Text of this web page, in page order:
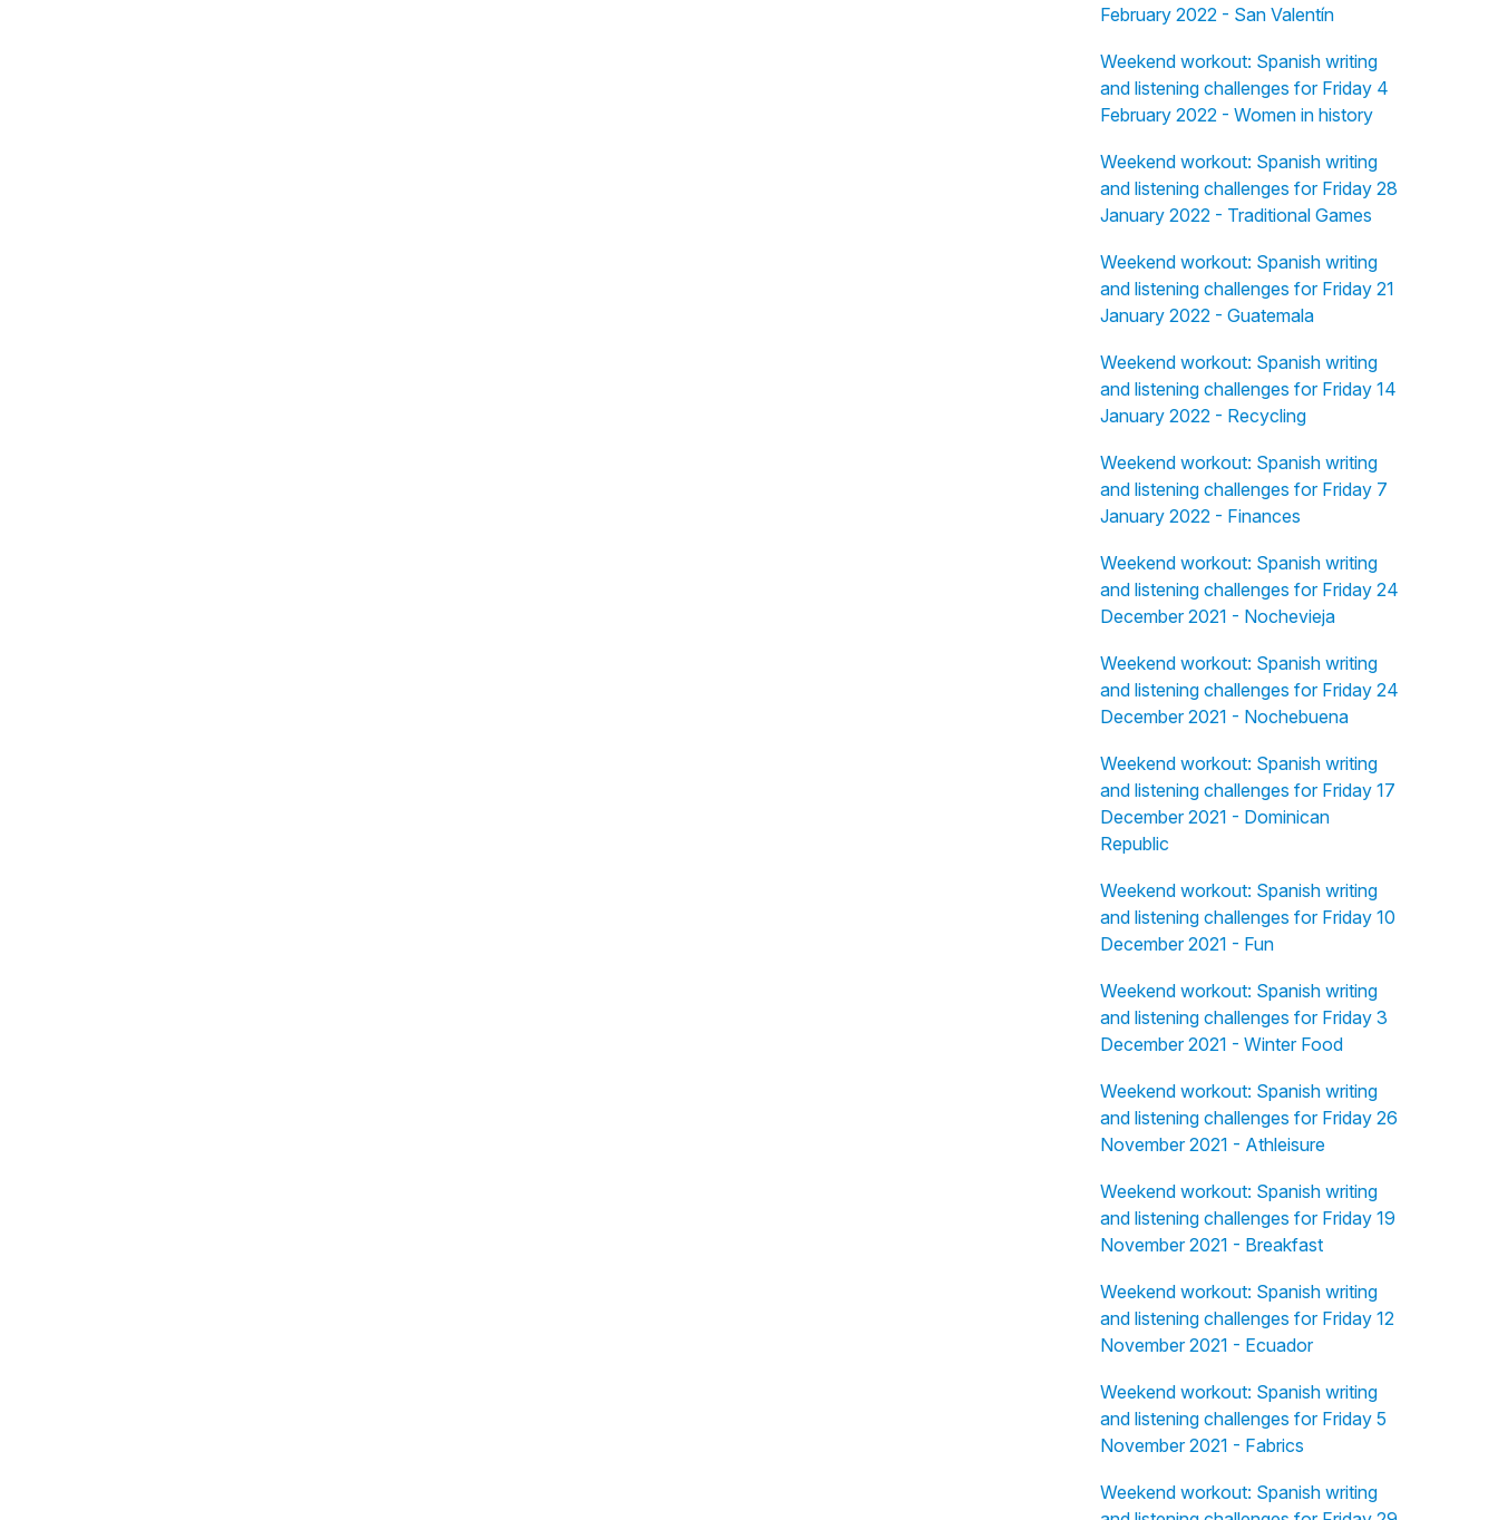
February 2022 - San Valentín
Weekend workout: Spanish writing
and listening challenges for Friday 4
February 2022 - Women in history
Weekend workout: Spanish writing
and listening challenges for Friday 28
January 2022 - Traditional Games
Weekend workout: Spanish writing
and listening challenges for Friday 21
January 2022 - Guatemala
Weekend workout: Spanish writing
and listening challenges for Friday 14
January 2022 - Recycling
Weekend workout: Spanish writing
and listening challenges for Friday 7
January 2022 - Finances
Weekend workout: Spanish writing
and listening challenges for Friday 24
December 2021 - Nochevieja
Weekend workout: Spanish writing
and listening challenges for Friday 24
December 2021 - Nochebuena
Weekend workout: Spanish writing
and listening challenges for Friday 17
December 2021 - Dominican
Republic
Weekend workout: Spanish writing
and listening challenges for Friday 10
December 2021 - Fun
Weekend workout: Spanish writing
and listening challenges for Friday 3
December 2021 - Winter Food
Weekend workout: Spanish writing
and listening challenges for Friday 26
November 2021 - Athleisure
Weekend workout: Spanish writing
and listening challenges for Friday 19
November 2021 - Breakfast
Weekend workout: Spanish writing
and listening challenges for Friday 12
November 2021 - Ecuador
Weekend workout: Spanish writing
and listening challenges for Friday 5
November 2021 - Fabrics
Weekend workout: Spanish writing